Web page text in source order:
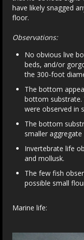
have likely snagged
floor.
Observations:
No obvious live
beds, and/or
the 300-foot
The bottom
bottom substrate.
were observed in
The bottom
smaller aggregate
Invertebrate life
and mollusk.
The few fish
possible small
Marine life: